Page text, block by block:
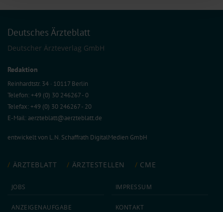
Deutsches Ärzteblatt
Deutscher Ärzteverlag GmbH
Redaktion
Reinhardtstr. 34 · 10117 Berlin
Telefon: +49 (0) 30 246267 - 0
Telefax: +49 (0) 30 246267 - 20
E-Mail:aerzteblatt@aerzteblatt.de
entwickelt von L.N. Schaffrath DigitalMedien GmbH
ÄRZTEBLATT ÄRZTESTELLEN CME
JOBS
ANZEIGEN­AUFGABE
IMPRESSUM
KONTAKT